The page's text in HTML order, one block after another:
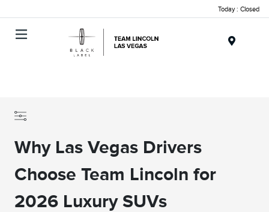
Today : Closed
Why Las Vegas Drivers
Choose Team Lincoln for
2026 Luxury SUVs